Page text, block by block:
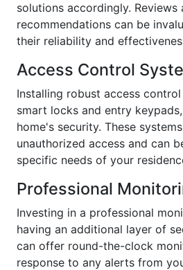
solutions accordingly. Reviews
recommendations can be
their reliability and
Access Control
Installing robust access
smart locks and entry
home's security. These
unauthorized access and can
specific needs of your
Professional
Investing in a professional
having an additional layer of
can offer round-the-clock
response to any alerts from